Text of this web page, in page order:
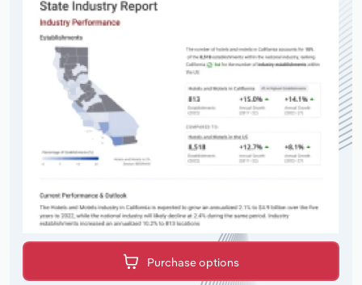
Purchase options